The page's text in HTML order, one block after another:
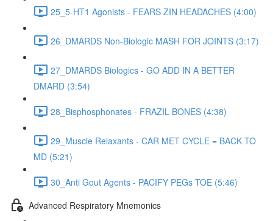
25_5-HT1 Agonists - FEARS ZIN HEADACHES (4:00)
26_DMARDS Non-Biologic MASH FOR JOINTS (3:17)
27_DMARDS Biologics - GO ADD IN A BETTER
DMARD (3:54)
28_Bisphosphonates - FRAZIL BONES (4:38)
29_Muscle Relaxants - CAR MET CYCLE = BACK TO
MD (5:21)
30_Anti Gout Agents - PACIFY PEGs TOE (5:46)
Advanced Respiratory Mnemonics